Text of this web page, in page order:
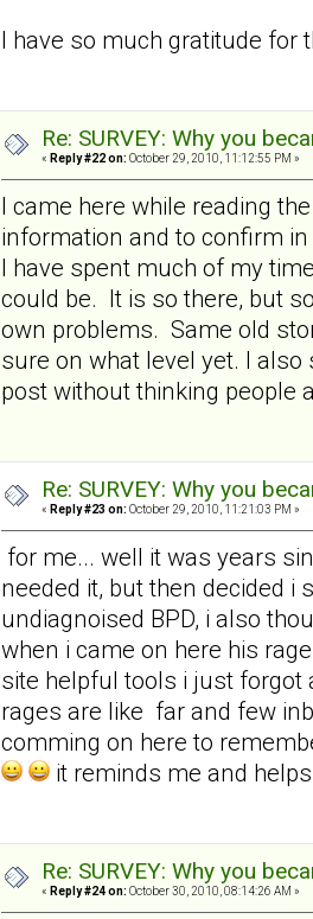
I have so much gratitude for
Re: SURVEY: Why you
« Reply #22 on: October 29, 2010, 11:12:55 PM »
I came here while reading
information and to confirm
I have spent much of my
could be. It is so there, but
own problems. Same old
sure on what level yet. I
post without thinking people
Re: SURVEY: Why you
« Reply #23 on: October 29, 2010, 11:21:03 PM »
for me... well it was years
needed it, but then decided i
undiagnoised BPD, i also
when i came on here his
site helpful tools i just forgot
rages are like far and few
comming on here to
it reminds me and
Re: SURVEY: Why you
« Reply #24 on: October 30, 2010, 08:14:26 AM »